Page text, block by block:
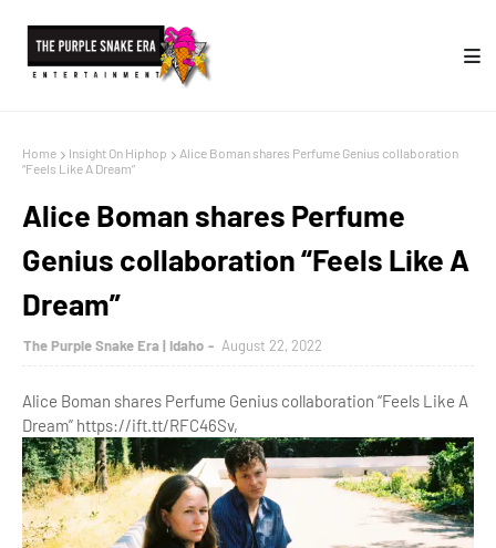
Home Insight On Hiphop
Alice Boman shares Perfume Genius collaboration
“Feels Like A Dream”
Alice Boman shares Perfume
Genius collaboration “Feels Like A
Dream”
The Purple Snake Era | Idaho August 22, 2022
Alice Boman shares Perfume Genius collaboration “Feels Like A
Dream” https://ift.tt/RFC46Sv,